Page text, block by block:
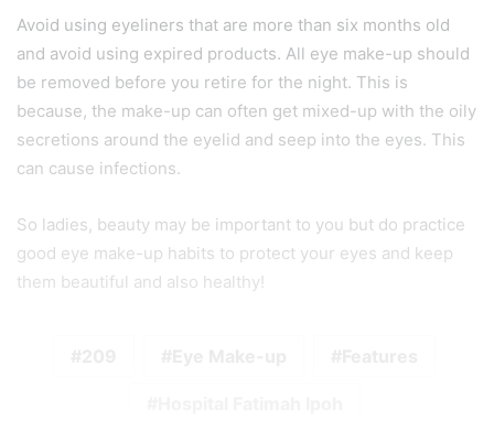
Avoid using eyeliners that are more than six months old
and avoid using expired products. All eye make-up should
be removed before you retire for the night. This is
because, the make-up can often get mixed-up with the oily
secretions around the eyelid and seep into the eyes. This
can cause infections.
So ladies, beauty may be important to you but do practice
good eye make-up habits to protect your eyes and keep
them beautiful and also healthy!